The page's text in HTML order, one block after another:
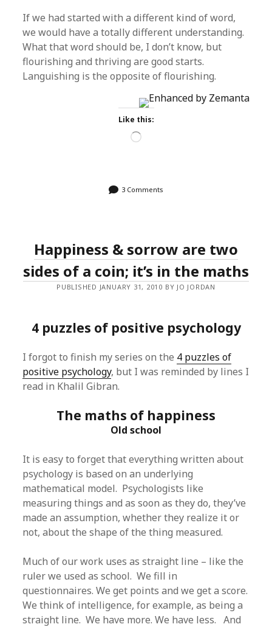
If we had started with a different kind of word,
we would have a totally different understanding.
What that word should be, I don’t know, but
flourishing and thriving are good starts.
Languishing is the opposite of flourishing.
Like this:
Loading…
3 Comments
Happiness & sorrow are two
sides of a coin; it’s in the maths
PUBLISHED JANUARY 31, 2010 BY JO JORDAN
4 puzzles of positive psychology
I forgot to finish my series on the 4 puzzles of
positive psychology, but I was reminded by lines I
read in Khalil Gibran.
The maths of happiness
Old school
It is easy to forget that everything written about
psychology is based on an underlying
mathematical model. Psychologists like
measuring things and as soon as they do, they’ve
made an assumption, whether they realize it or
not, about the shape of the thing measured.
Much of our work uses as straight line – like the
ruler we used as school. We fill in
questionnaires. We get points and we get a score.
We think of intelligence, for example, as being a
straight line. We have more. We have less. And